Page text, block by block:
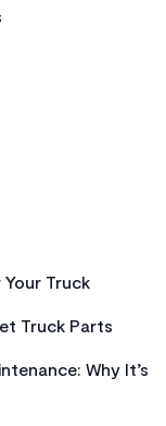
Truck
Truck Parts
Why It’s